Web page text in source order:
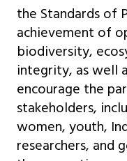
the Standards of
achievement of
biodiversity,
integrity, as well
encourage the
stakeholders,
women, youth,
researchers, and